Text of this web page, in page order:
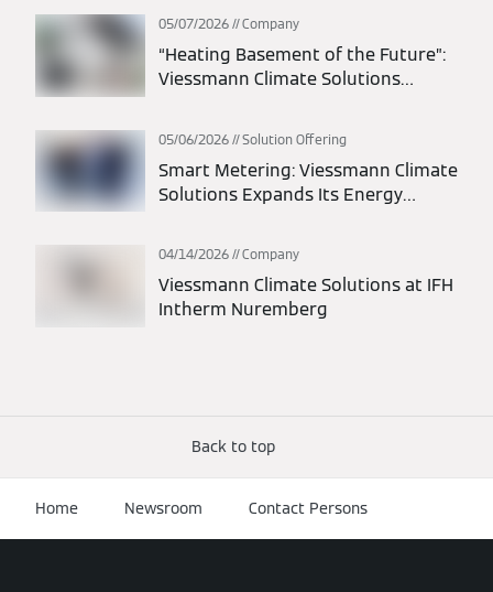
05/07/2026 Company
“Heating Basement of the Future”:
Viessmann Climate Solutions
05/06/2026 Solution Offering
Smart Metering: Viessmann Climate
Solutions Expands Its Energy
04/14/2026 Company
Viessmann Climate Solutions at IFH
Intherm Nuremberg
Back to top
Home Newsroom Contact Persons